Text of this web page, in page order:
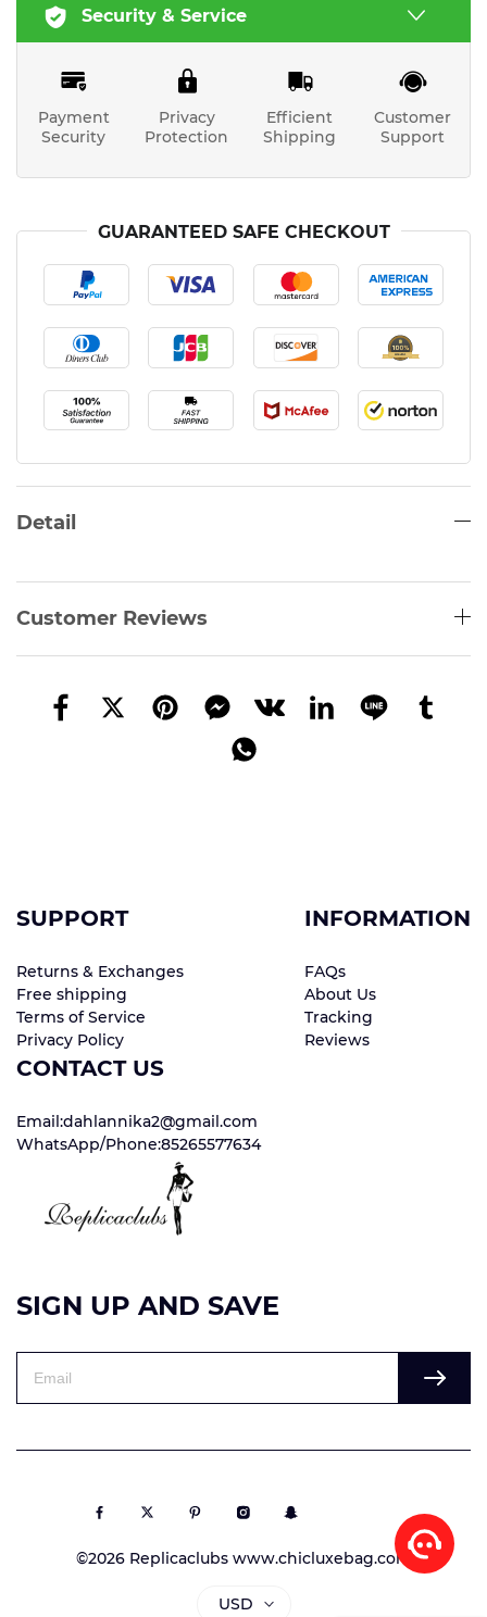
Security & Service
Payment
Security
Privacy
Protection
Efficient
Shipping
Customer
Support
GUARANTEED SAFE CHECKOUT
Detail
Customer Reviews
SUPPORT
Returns & Exchanges
Free shipping
Terms of Service
Privacy Policy
INFORMATION
FAQs
About Us
Tracking
Reviews
CONTACT US
Email:dahlannika2@gmail.com
WhatsApp/Phone:85265577634
SIGN UP AND SAVE
©2026 Replicaclubs www.chicluxebag.com
USD